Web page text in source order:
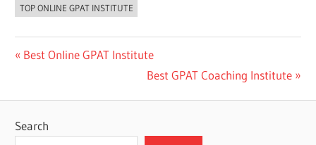
TOP ONLINE GPAT INSTITUTE
Post
Previous
Best Online GPAT Institute
Next
Best GPAT Coaching Institute
Search